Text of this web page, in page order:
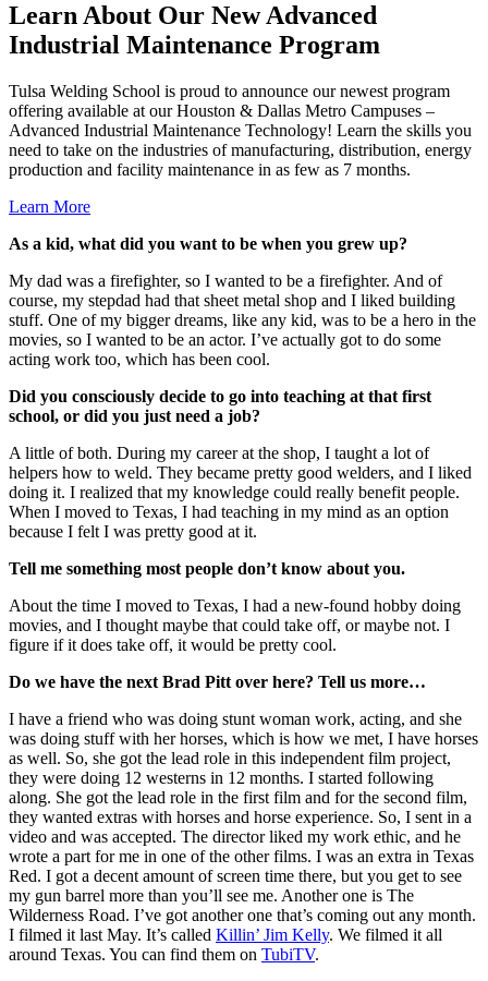
Learn About Our New Advanced
Industrial Maintenance Program
Tulsa Welding School is proud to announce our newest program
offering available at our Houston & Dallas Metro Campuses –
Advanced Industrial Maintenance Technology! Learn the skills you
need to take on the industries of manufacturing, distribution, energy
production and facility maintenance in as few as 7 months.
Learn More
As a kid, what did you want to be when you grew up?
My dad was a firefighter, so I wanted to be a firefighter. And of
course, my stepdad had that sheet metal shop and I liked building
stuff. One of my bigger dreams, like any kid, was to be a hero in the
movies, so I wanted to be an actor. I’ve actually got to do some
acting work too, which has been cool.
Did you consciously decide to go into teaching at that first
school, or did you just need a job?
A little of both. During my career at the shop, I taught a lot of
helpers how to weld. They became pretty good welders, and I liked
doing it. I realized that my knowledge could really benefit people.
When I moved to Texas, I had teaching in my mind as an option
because I felt I was pretty good at it.
Tell me something most people don’t know about you.
About the time I moved to Texas, I had a new-found hobby doing
movies, and I thought maybe that could take off, or maybe not. I
figure if it does take off, it would be pretty cool.
Do we have the next Brad Pitt over here? Tell us more…
I have a friend who was doing stunt woman work, acting, and she
was doing stuff with her horses, which is how we met, I have horses
as well. So, she got the lead role in this independent film project,
they were doing 12 westerns in 12 months. I started following
along. She got the lead role in the first film and for the second film,
they wanted extras with horses and horse experience. So, I sent in a
video and was accepted. The director liked my work ethic, and he
wrote a part for me in one of the other films. I was an extra in Texas
Red. I got a decent amount of screen time there, but you get to see
my gun barrel more than you’ll see me. Another one is The
Wilderness Road. I’ve got another one that’s coming out any month.
I filmed it last May. It’s called Killin’ Jim Kelly. We filmed it all
around Texas. You can find them on TubiTV.